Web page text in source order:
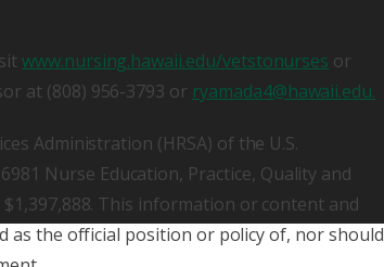
www.nursing.hawaii.edu/vetstonurses or
at (808) 956-3793 or ryamada4@hawaii.edu.
Administration (HRSA) of the U.S.
Nurse Education, Practice, Quality and
This information or content and
as the official position or policy of, nor should